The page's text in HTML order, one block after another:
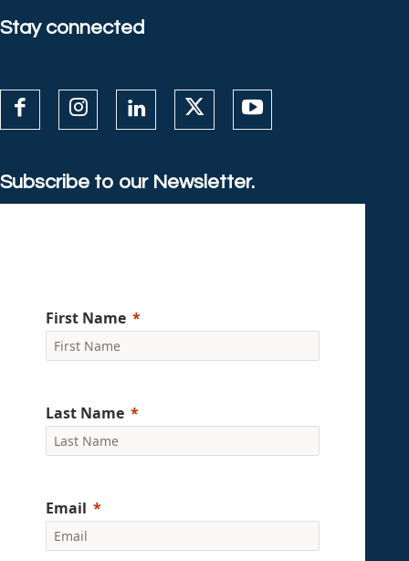
Stay connected
Subscribe to our Newsletter.
First Name
Last Name
Email